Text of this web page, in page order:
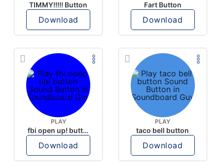
TIMMY!!!!! Button
Download
Fart Button
Download
PLAY
fbi open up! button
Download
PLAY
taco bell button
Download